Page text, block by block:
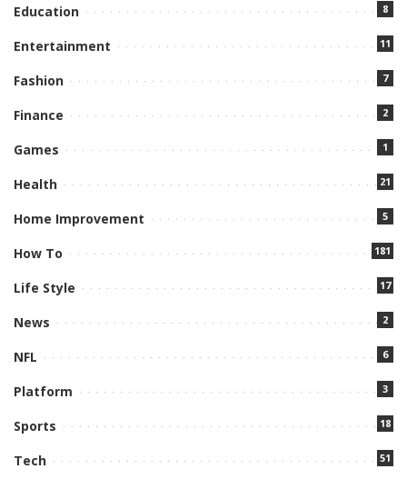
Education 8
Entertainment 11
Fashion 7
Finance 2
Games 1
Health 21
Home Improvement 5
How To 181
Life Style 17
News 2
NFL 6
Platform 3
Sports 18
Tech 51